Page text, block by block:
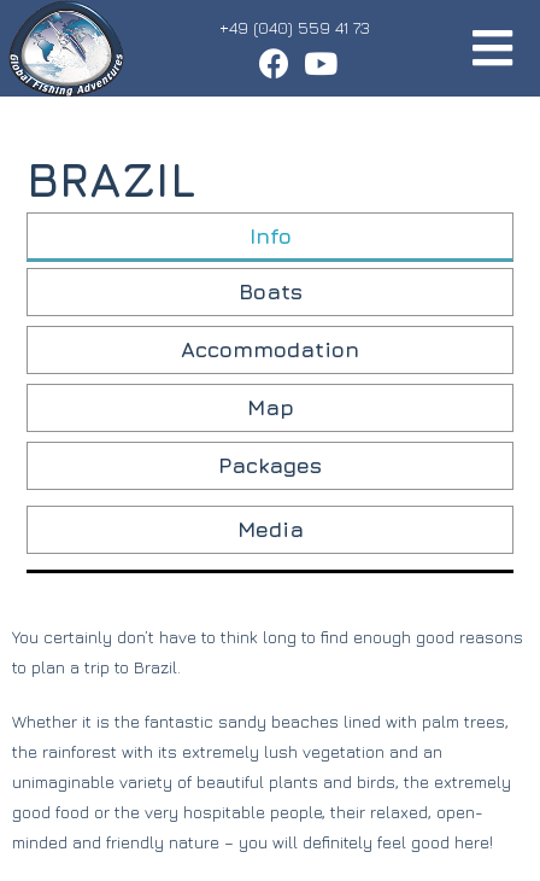
+49 (040) 559 41 73
BRAZIL
Info
Boats
Accommodation
Map
Packages
Media
You certainly don’t have to think long to find enough good reasons
to plan a trip to Brazil.
Whether it is the fantastic sandy beaches lined with palm trees,
the rainforest with its extremely lush vegetation and an
unimaginable variety of beautiful plants and birds, the extremely
good food or the very hospitable people, their relaxed, open-
minded and friendly nature – you will definitely feel good here!